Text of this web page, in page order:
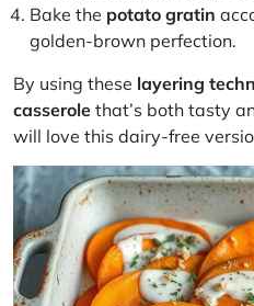
Bake the potato gratin
golden-brown perfection.
By using these layering
casserole that’s both tasty
will love this dairy-free